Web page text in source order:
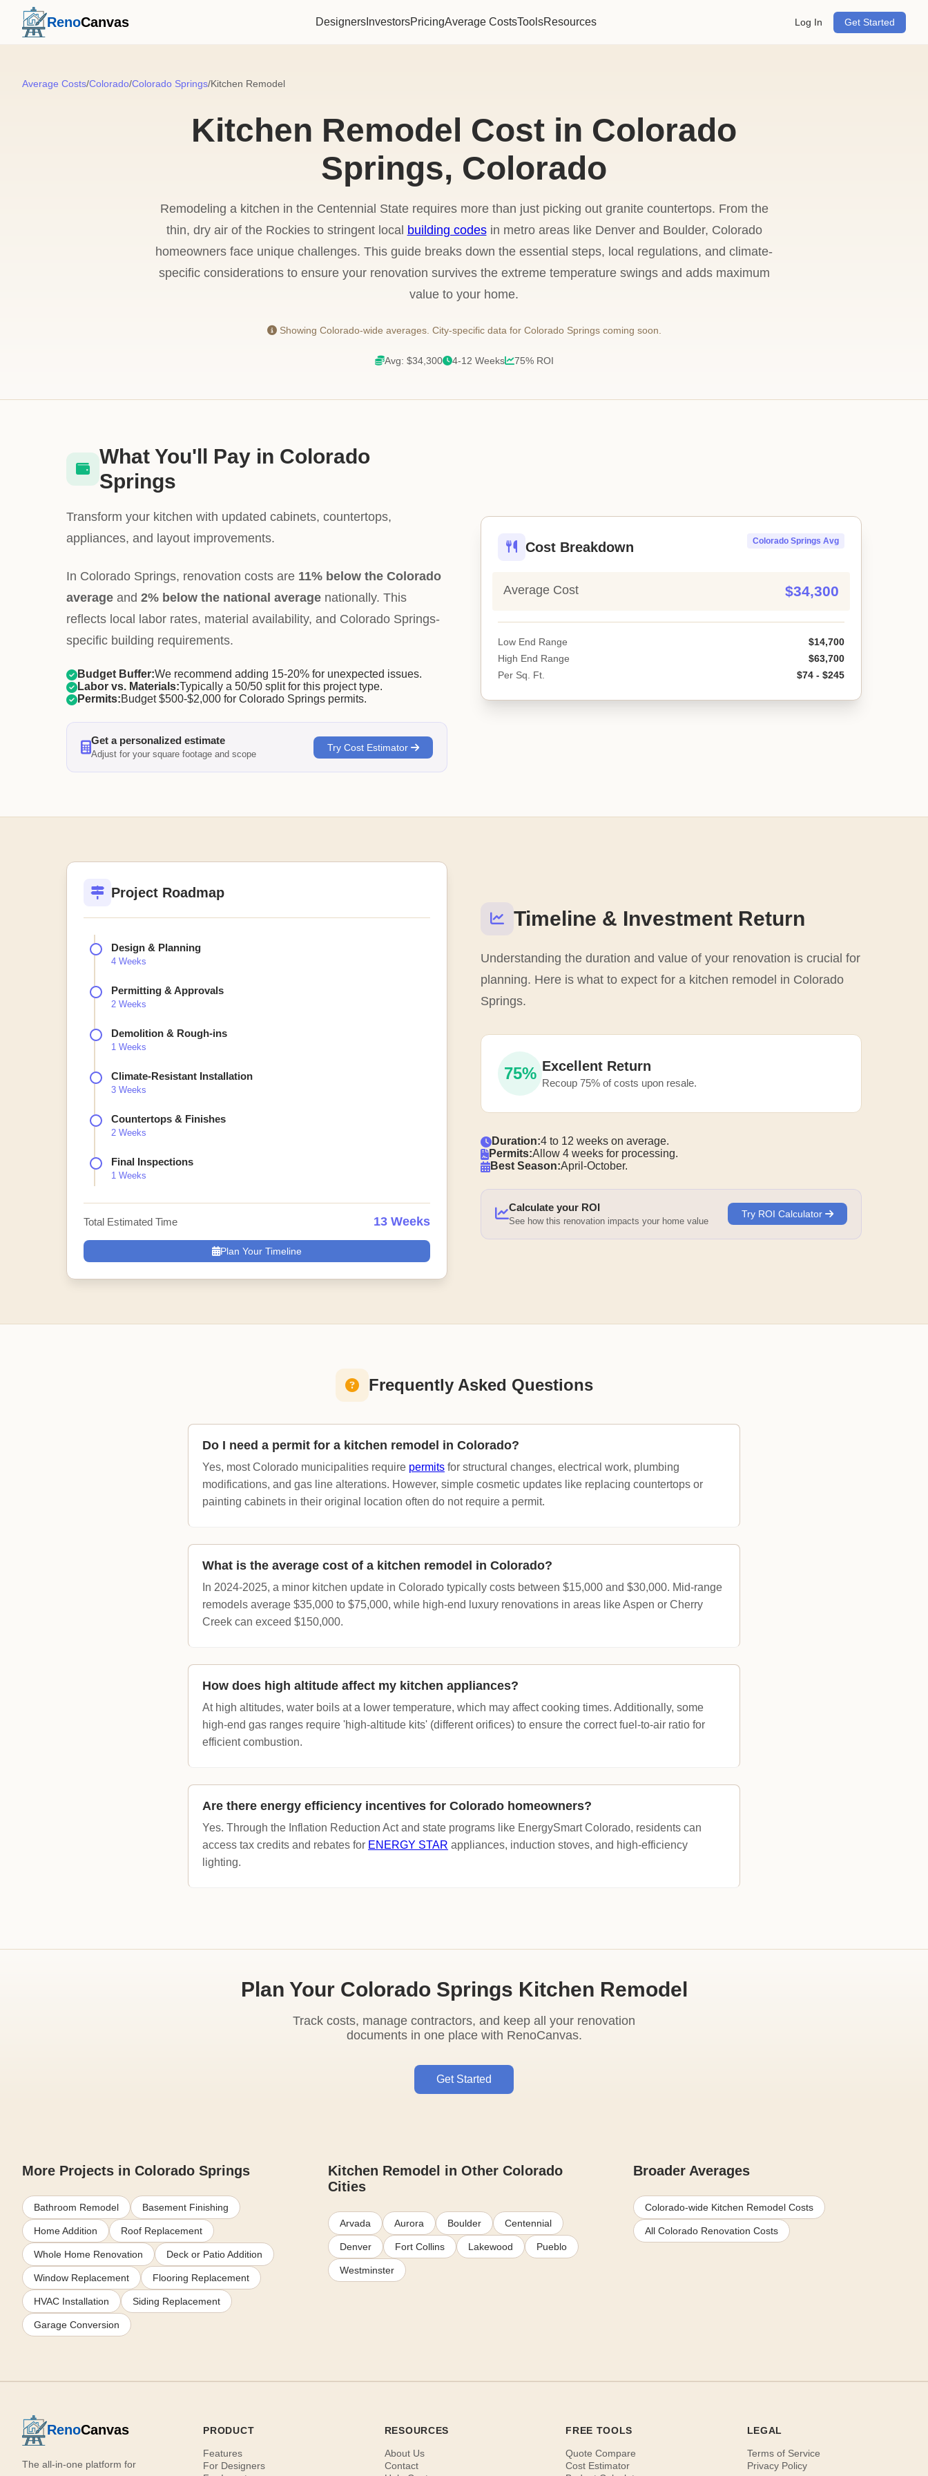
RenoCanvas Designers InvestorsPricingAverage CostsToolsResources Log In Get Started
Average Costs/Colorado/Colorado Springs/Kitchen Remodel
Kitchen Remodel Cost in Colorado
Springs, Colorado
Remodeling a kitchen in the Centennial State requires more than just picking out granite countertops. From the
thin, dry air of the Rockies to stringent local building codesin metro areas like Denver and Boulder, Colorado
homeowners face unique challenges. This guide breaks down the essential steps, local regulations, and climate-
specific considerations to ensure your renovation survives the extreme temperature swings and adds maximum
value to your home.
Showing Colorado-wide averages. City-specific data for Colorado Springs coming soon.
Avg: $34,300 4-12 Weeks 75% ROI
Cost Breakdown Colorado Springs Avg
Average Cost $34,300
Low End Range
$14,700
High End Range
$63,700
Per Sq. Ft.
$74 - $245
What You'll Pay in Colorado
Springs
Transform your kitchen with updated cabinets, countertops,
appliances, and layout improvements.
In Colorado Springs, renovation costs are 11% below the Colorado
average and 2% below the national average nationally. This
reflects local labor rates, material availability, and Colorado Springs-
specific building requirements.
Budget Buffer:We recommend adding 15-20% for unexpected issues.
Labor vs. Materials:Typically a 50/50 split for this project type.
Permits:Budget $500-$2,000 for Colorado Springs permits.
Get a personalized estimate
Adjust for your square footage and scope
Try Cost Estimator
Timeline & Investment Return
Understanding the duration and value of your renovation is crucial for
planning. Here is what to expect for a kitchen remodel in Colorado
Springs.
75% Excellent Return
Recoup 75% of costs upon resale.
Duration:4 to 12 weeks on average.
Permits:Allow 4 weeks for processing.
Best Season:April-October.
Calculate your ROI
See how this renovation impacts your home value
Try ROI Calculator
Project Roadmap
Design & Planning
4 Weeks
Permitting & Approvals
2 Weeks
Demolition & Rough-ins
1 Weeks
Climate-Resistant Installation
3 Weeks
Countertops & Finishes
2 Weeks
Final Inspections
1 Weeks
Total Estimated Time 13 Weeks
Plan Your Timeline
Frequently Asked Questions
Do I need a permit for a kitchen remodel in Colorado?
Yes, most Colorado municipalities require permits for structural changes, electrical work, plumbing
modifications, and gas line alterations. However, simple cosmetic updates like replacing countertops or
painting cabinets in their original location often do not require a permit.
What is the average cost of a kitchen remodel in Colorado?
In 2024-2025, a minor kitchen update in Colorado typically costs between $15,000 and $30,000. Mid-range
remodels average $35,000 to $75,000, while high-end luxury renovations in areas like Aspen or Cherry
Creek can exceed $150,000.
How does high altitude affect my kitchen appliances?
At high altitudes, water boils at a lower temperature, which may affect cooking times. Additionally, some
high-end gas ranges require 'high-altitude kits' (different orifices) to ensure the correct fuel-to-air ratio for
efficient combustion.
Are there energy efficiency incentives for Colorado homeowners?
Yes. Through the Inflation Reduction Act and state programs like EnergySmart Colorado, residents can
access tax credits and rebates for ENERGY STAR appliances, induction stoves, and high-efficiency
lighting.
Plan Your Colorado Springs Kitchen Remodel
Track costs, manage contractors, and keep all your renovation
documents in one place with RenoCanvas.
Get Started
More Projects in Colorado Springs
Bathroom Remodel Basement Finishing
Home Addition Roof Replacement
Whole Home Renovation Deck or Patio Addition
Window Replacement Flooring Replacement
HVAC Installation Siding Replacement
Garage Conversion
Kitchen Remodel in Other Colorado
Cities
Arvada Aurora Boulder Centennial
Denver Fort Collins Lakewood Pueblo
Westminster
Broader Averages
Colorado-wide Kitchen Remodel Costs
All Colorado Renovation Costs
RenoCanvas
The all-in-one platform for
PRODUCT
Features
For Designers
RESOURCES
About Us
Contact
FREE TOOLS
Quote Compare
Cost Estimator
LEGAL
Terms of Service
Privacy Policy